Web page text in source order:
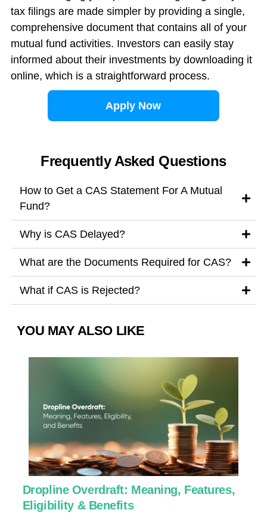
tax filings are made simpler by providing a single,
comprehensive document that contains all of your
mutual fund activities. Investors can easily stay
informed about their investments by downloading it
online, which is a straightforward process.
Apply Now
Frequently Asked Questions
How to Get a CAS Statement For A Mutual
Fund?
Why is CAS Delayed?
What are the Documents Required for CAS?
What if CAS is Rejected?
YOU MAY ALSO LIKE
Dropline Overdraft: Meaning, Features,
Eligibility & Benefits